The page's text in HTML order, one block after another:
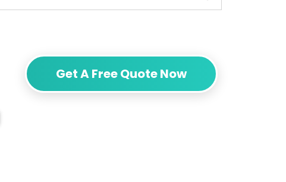
Get A Free Quote Now